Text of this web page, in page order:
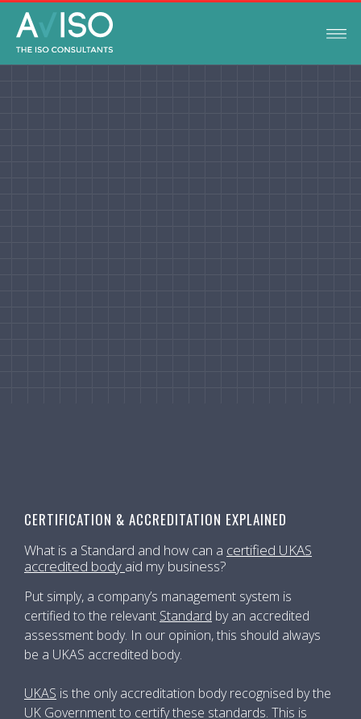
CERTIFICATION & ACCREDITATION EXPLAINED
What is a Standard and how can a certified UKAS
accredited body aid my business?
Put simply, a company’s management system is
certified to the relevant Standard by an accredited
assessment body. In our opinion, this should always
be a UKAS accredited body.
UKAS is the only accreditation body recognised by the
UK Government to certify these standards. This is